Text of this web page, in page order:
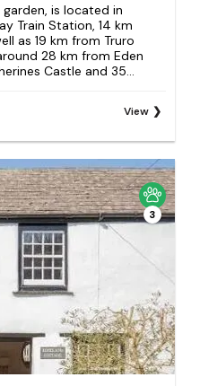
is located in
Train Station, 14 km
as 19 km from Truro
28 km from Eden
Castle and 35...
View
3